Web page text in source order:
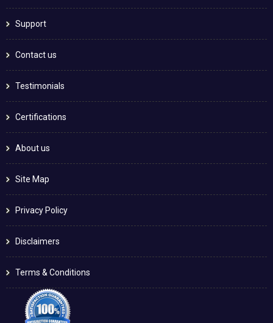
Support
Contact us
Testimonials
Certifications
About us
Site Map
Privacy Policy
Disclaimers
Terms & Conditions